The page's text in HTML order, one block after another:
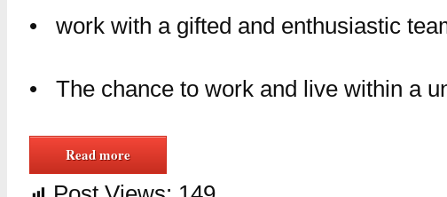
• work with a gifted and enthusiastic
• The chance to work and live within a
Read more